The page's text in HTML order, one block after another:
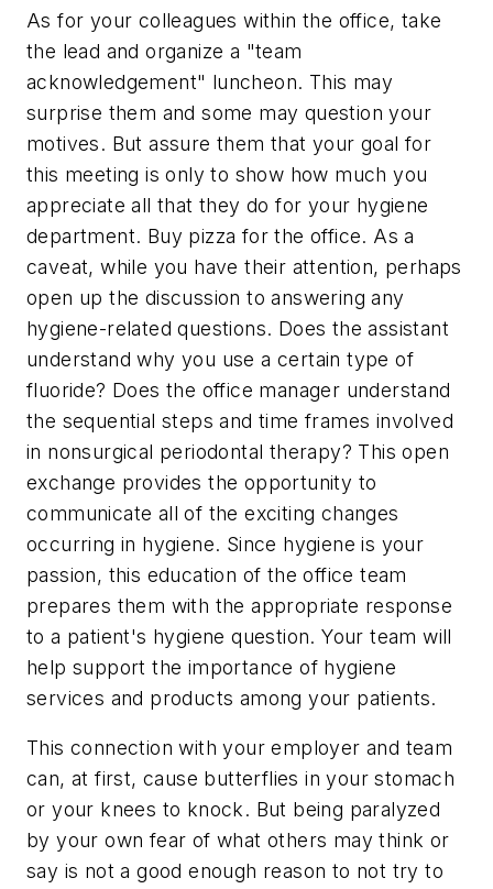
As for your colleagues within the office, take
the lead and organize a "team
acknowledgement" luncheon. This may
surprise them and some may question your
motives. But assure them that your goal for
this meeting is only to show how much you
appreciate all that they do for your hygiene
department. Buy pizza for the office. As a
caveat, while you have their attention, perhaps
open up the discussion to answering any
hygiene-related questions. Does the assistant
understand why you use a certain type of
fluoride? Does the office manager understand
the sequential steps and time frames involved
in nonsurgical periodontal therapy? This open
exchange provides the opportunity to
communicate all of the exciting changes
occurring in hygiene. Since hygiene is your
passion, this education of the office team
prepares them with the appropriate response
to a patient's hygiene question. Your team will
help support the importance of hygiene
services and products among your patients.
This connection with your employer and team
can, at first, cause butterflies in your stomach
or your knees to knock. But being paralyzed
by your own fear of what others may think or
say is not a good enough reason to not try to